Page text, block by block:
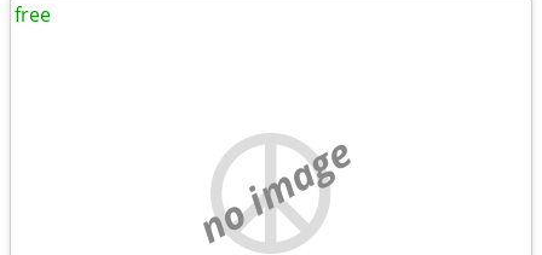
no image
free